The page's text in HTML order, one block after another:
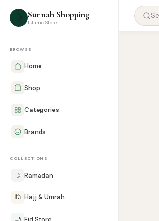
☽ Sunnah Shopping
Islamic Store
BROWSE
Home
Shop
Categories
Brands
COLLECTIONS
☽ Ramadan
🕌 Hajj & Umrah
🌙 Eid Store